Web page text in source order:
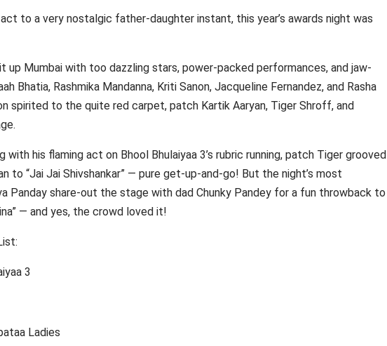
act to a very nostalgic father-daughter instant, this year’s awards night was
up Mumbai with too dazzling stars, power-packed performances, and jaw-
Bhatia, Rashmika Mandanna, Kriti Sanon, Jacqueline Fernandez, and Rasha
spirited to the quite red carpet, patch Kartik Aaryan, Tiger Shroff, and
with his flaming act on Bhool Bhulaiyaa 3’s rubric running, patch Tiger grooved
to “Jai Jai Shivshankar” — pure get-up-and-go! But the night’s most
Panday share-out the stage with dad Chunky Pandey for a fun throwback to
— and yes, the crowd loved it!
3
Ladies